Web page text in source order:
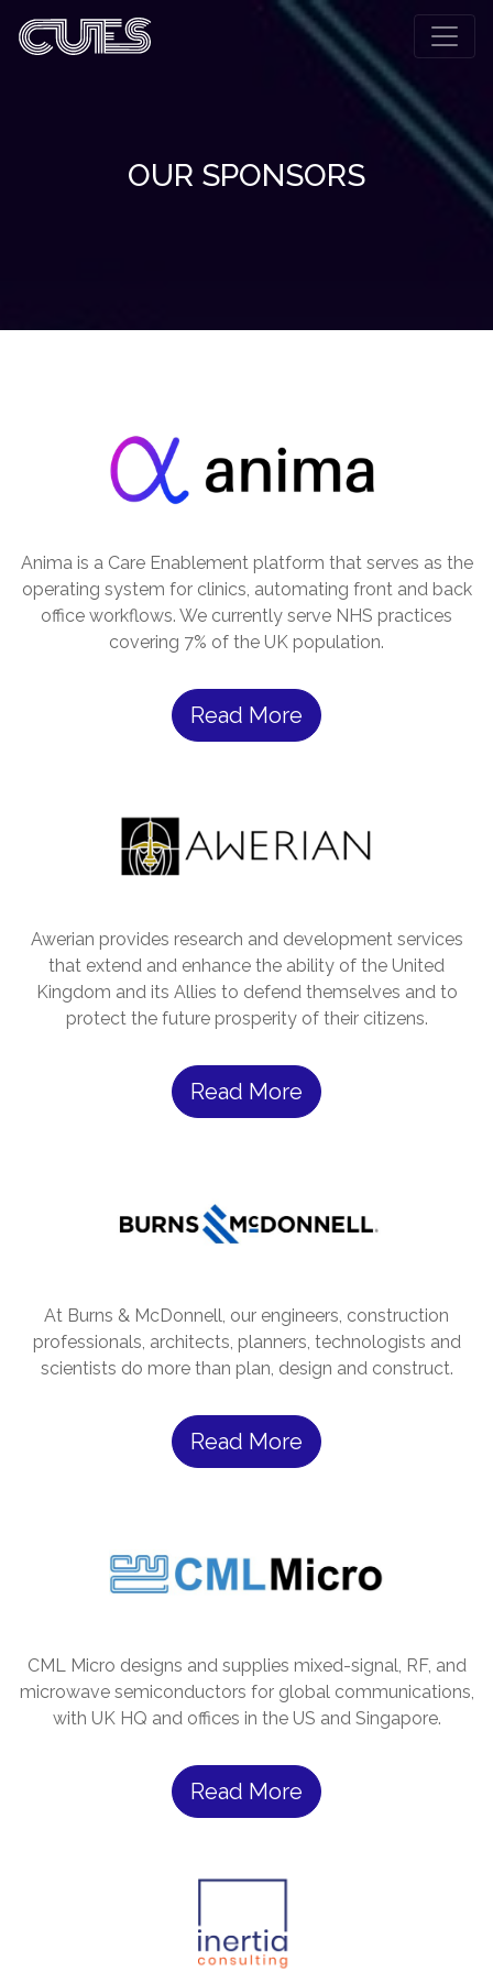
OUR SPONSORS
Anima is a Care Enablement platform that serves as the
operating system for clinics, automating front and back
office workflows. We currently serve NHS practices
covering 7% of the UK population.
Read More
Awerian provides research and development services
that extend and enhance the ability of the United
Kingdom and its Allies to defend themselves and to
protect the future prosperity of their citizens.
Read More
At Burns & McDonnell, our engineers, construction
professionals, architects, planners, technologists and
scientists do more than plan, design and construct.
Read More
CML Micro designs and supplies mixed-signal, RF, and
microwave semiconductors for global communications,
with UK HQ and offices in the US and Singapore.
Read More